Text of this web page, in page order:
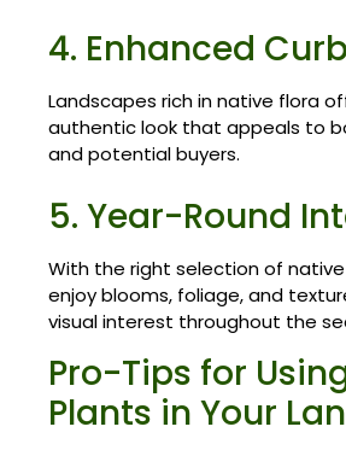
4. Enhanced
Landscapes rich in native flora
authentic look that appeals to
and potential buyers.
5. Year-Round
With the right selection of
enjoy blooms, foliage, and
visual interest throughout the
Pro-Tips for
Plants in Your